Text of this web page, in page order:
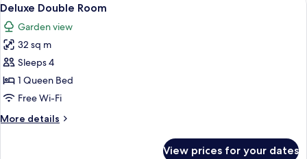
all
photos
for
Deluxe
Double
Room
11
Deluxe Double Room
Garden view
32 sq m
Sleeps 4
1 Queen Bed
Free Wi-Fi
More details
More
View prices for your dates